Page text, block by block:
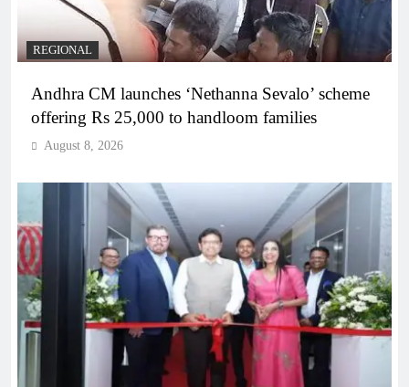
REGIONAL
Andhra CM launches ‘Nethanna Sevalo’ scheme
offering Rs 25,000 to handloom families
August 8, 2026